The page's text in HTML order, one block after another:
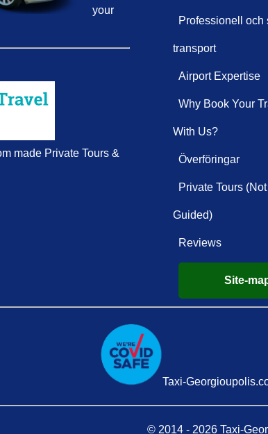
your
made Private Tours &
Professionell och
transport
Airport Expertise
Why Book Your
With Us?
Överföringar
Private Tours (Not
Guided)
Reviews
Site-
Taxi-
© 2014 - 2026 Taxi-